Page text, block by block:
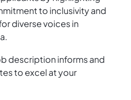
to inclusivity and
diverse voices in
description informs and
to excel at your